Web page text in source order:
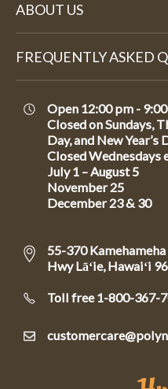
ABOUT US
FREQUENTLY ASKED
Open 12:00 pm -
Closed on Sundays,
Day, and New Year’s
Closed Wednesdays
July 1 – August 5
November 25
December 23 & 30
55-370 Kamehameha
Hwy Lāʻie, Hawaiʻi
Toll free 1-800-367-